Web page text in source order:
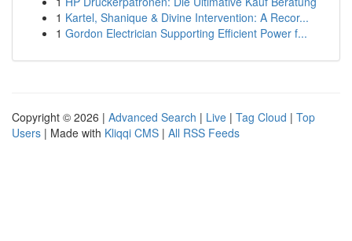
1 Kartel, Shanique & Divine Intervention: A Recor...
1 Gordon Electrician Supporting Efficient Power f...
Copyright © 2026 | Advanced Search | Live | Tag Cloud | Top
Users | Made with Kliqqi CMS | All RSS Feeds